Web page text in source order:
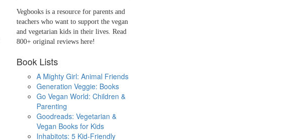
Vegbooks is a resource for parents and
teachers who want to support the vegan
and vegetarian kids in their lives. Read
800+ original reviews here!
Book Lists
A Mighty Girl: Animal Friends
Generation Veggie: Books
Go Vegan World: Children &
Parenting
Goodreads: Vegetarian &
Vegan Books for Kids
Inhabitots: 5 Kid-Friendly